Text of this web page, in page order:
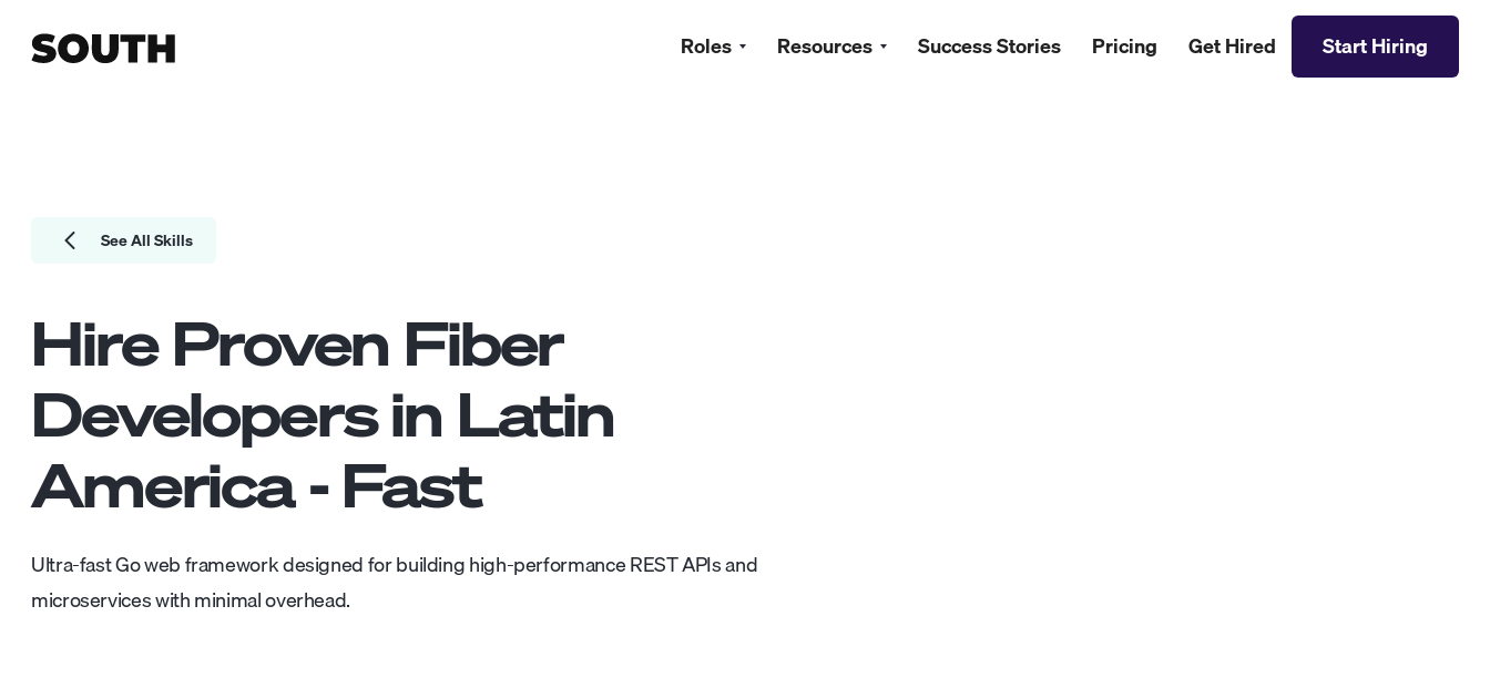
Roles Resources Success Stories Pricing Get Hired Start Hiring
See All Skills
Hire Proven Fiber
Developersin Latin
America - Fast
Ultra-fast Go web framework designed for building high-performance REST APIs and
microservices with minimal overhead.